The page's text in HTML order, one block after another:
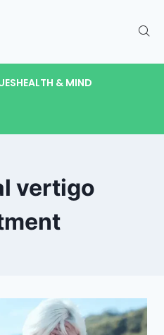
HEALTH & MIND
vertigo